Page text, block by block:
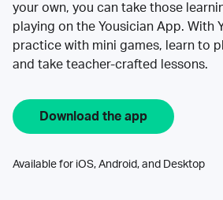
your own, you can take those
playing on the Yousician App. With
practice with mini games, learn to
and take teacher-crafted lessons.
Download the app
Available for iOS, Android, and Desktop